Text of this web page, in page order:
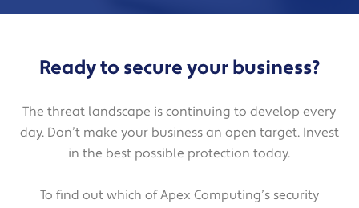
Ready to secure your business?
The threat landscape is continuing to develop every
day. Don’t make your business an open target. Invest
in the best possible protection today.
To find out which of Apex Computing’s security